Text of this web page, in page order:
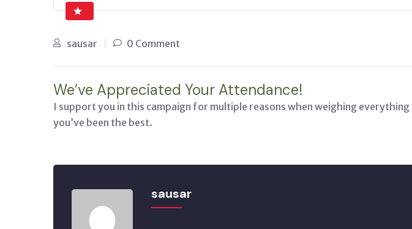
sausar 0 Comment
We’ve Appreciated Your Attendance!
I support you in this campaign for multiple reasons when weighing
you’ve been the best.
sausar